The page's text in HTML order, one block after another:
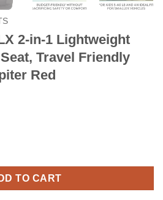
2-in-1 Lightweight
Travel Friendly
Red
Lightweight Convertible Car Seat,
TO CART